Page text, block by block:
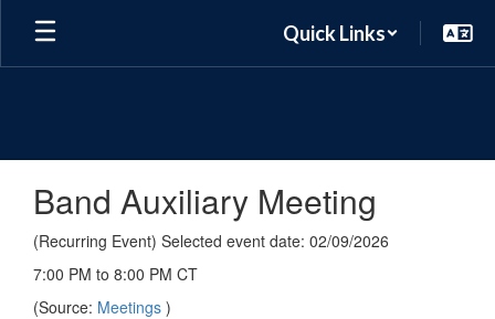
Skip
main
Quick Links
Band Auxiliary Meeting
(Recurring Event) Selected event date: 02/09/2026
7:00 PM to 8:00 PM CT
(Source: Meetings )